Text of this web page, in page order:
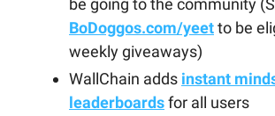
be going to the community
BoDoggos.com/yeetto be
weekly giveaways)
WallChain adds instant
leaderboardsfor all users